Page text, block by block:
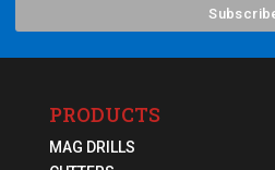
PRODUCTS
MAG DRILLS